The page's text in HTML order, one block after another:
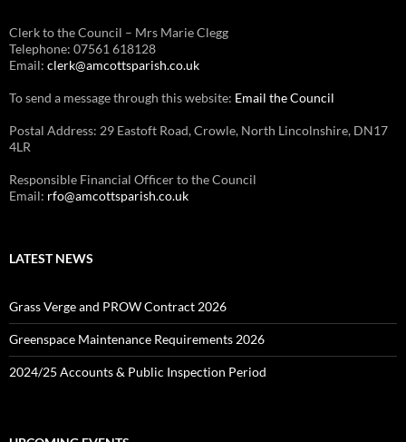
Clerk to the Council – Mrs Marie Clegg
Telephone: 07561 618128
Email: clerk@amcottsparish.co.uk
To send a message through this website: Email the Council
Postal Address: 29 Eastoft Road, Crowle, North Lincolnshire, DN17
4LR
Responsible Financial Officer to the Council
Email: rfo@amcottsparish.co.uk
LATEST NEWS
Grass Verge and PROW Contract 2026
Greenspace Maintenance Requirements 2026
2024/25 Accounts & Public Inspection Period